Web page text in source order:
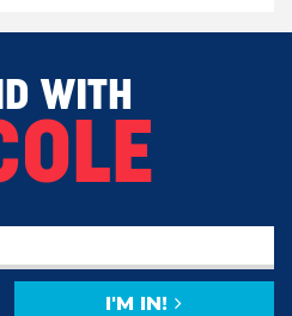
WITH
I'M IN!